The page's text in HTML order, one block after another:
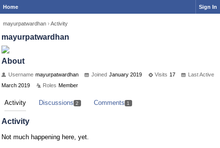
Home Sign In
mayurpatwardhan › Activity
mayurpatwardhan
About
Username mayurpatwardhan Joined January 2019 Visits 17
Last Active
March 2019
Roles Member
Activity Discussions 2 Comments 1
Activity
Not much happening here, yet.